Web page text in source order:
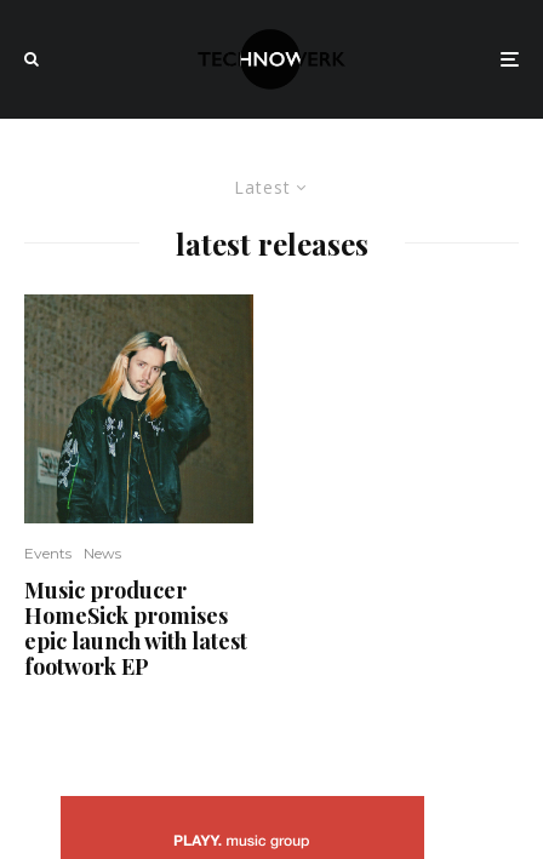
Latest
latest releases
Events News
Music producer
HomeSick promises
epic launch with latest
footwork EP